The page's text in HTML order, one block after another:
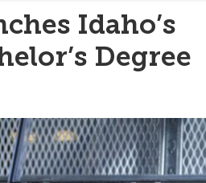
Idaho’s
Degree